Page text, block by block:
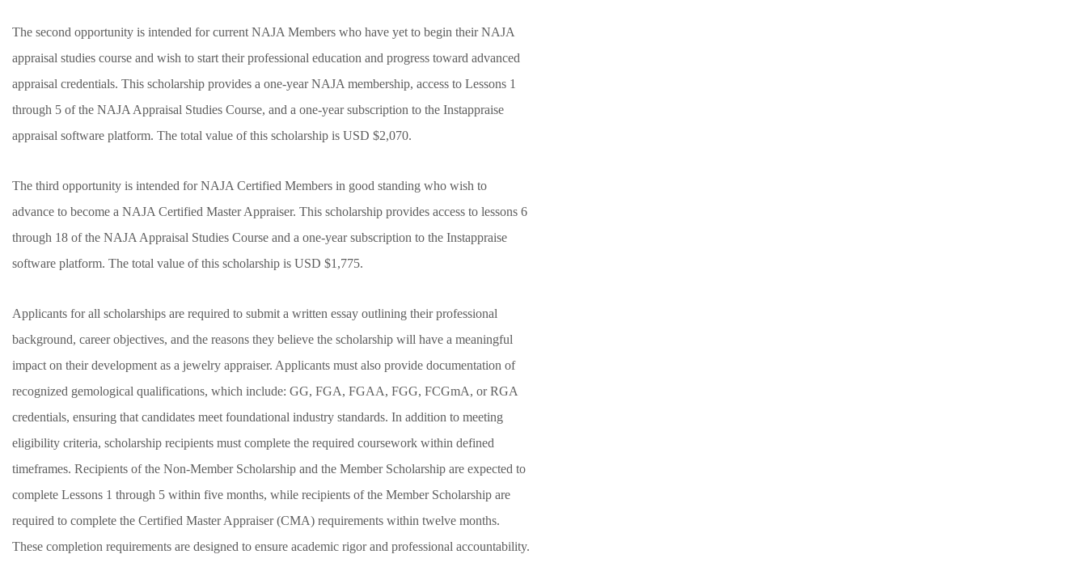
The second opportunity is intended for current NAJA Members who have yet to begin their NAJA
appraisal studies course and wish to start their professional education and progress toward advanced
appraisal credentials. This scholarship provides a one-year NAJA membership, access to Lessons 1
through 5 of the NAJA Appraisal Studies Course, and a one-year subscription to the Instappraise
appraisal software platform. The total value of this scholarship is USD $2,070.
The third opportunity is intended for NAJA Certified Members in good standing who wish to
advance to become a NAJA Certified Master Appraiser. This scholarship provides access to lessons 6
through 18 of the NAJA Appraisal Studies Course and a one-year subscription to the Instappraise
software platform. The total value of this scholarship is USD $1,775.
Applicants for all scholarships are required to submit a written essay outlining their professional
background, career objectives, and the reasons they believe the scholarship will have a meaningful
impact on their development as a jewelry appraiser. Applicants must also provide documentation of
recognized gemological qualifications, which include: GG, FGA, FGAA, FGG, FCGmA, or RGA
credentials, ensuring that candidates meet foundational industry standards. In addition to meeting
eligibility criteria, scholarship recipients must complete the required coursework within defined
timeframes. Recipients of the Non-Member Scholarship and the Member Scholarship are expected to
complete Lessons 1 through 5 within five months, while recipients of the Member Scholarship are
required to complete the Certified Master Appraiser (CMA) requirements within twelve months.
These completion requirements are designed to ensure academic rigor and professional accountability.